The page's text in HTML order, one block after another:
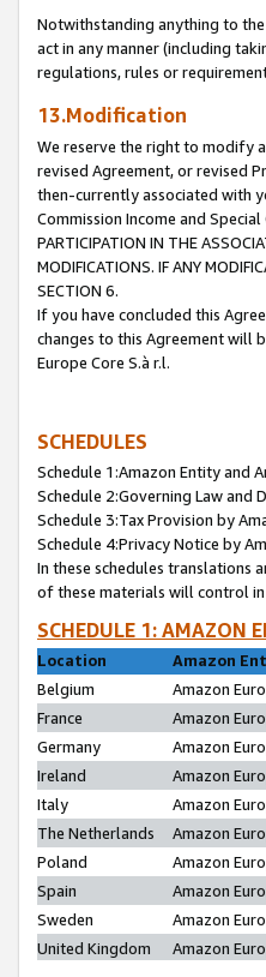
Notwithstanding anything to
act in any manner (including
regulations, rules or
13.Modification
We reserve the right to modify
revised Agreement, or revised
then-currently associated with
Commission Income and
PARTICIPATION IN THE
MODIFICATIONS. IF ANY
SECTION 6.
If you have concluded this
changes to this Agreement will
Europe Core S.à r.l.
SCHEDULES
Schedule 1:Amazon Entity and
Schedule 2:Governing Law and
Schedule 3:Tax Provision by
Schedule 4:Privacy Notice by
In these schedules translations
of these materials will control
SCHEDULE 1: AMAZON
Location
Amazon
Belgium
Amazon
France
Amazon
Germany
Amazon
Ireland
Amazon
Italy
Amazon
The Netherlands
Amazon
Poland
Amazon
Spain
Amazon
Sweden
Amazon
United Kingdom
Amazon